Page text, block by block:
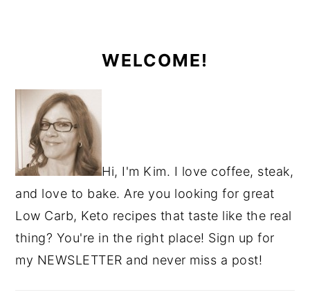
WELCOME!
Hi, I'm Kim. I love coffee, steak,
and love to bake. Are you looking for great
Low Carb, Keto recipes that taste like the real
thing? You're in the right place! Sign up for
my NEWSLETTER and never miss a post!